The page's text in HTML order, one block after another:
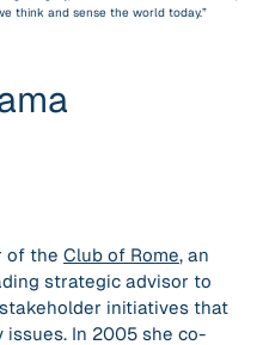
think and sense the world today.”
of the Club of Rome, an
strategic advisor to
initiatives that
In 2005 she co-